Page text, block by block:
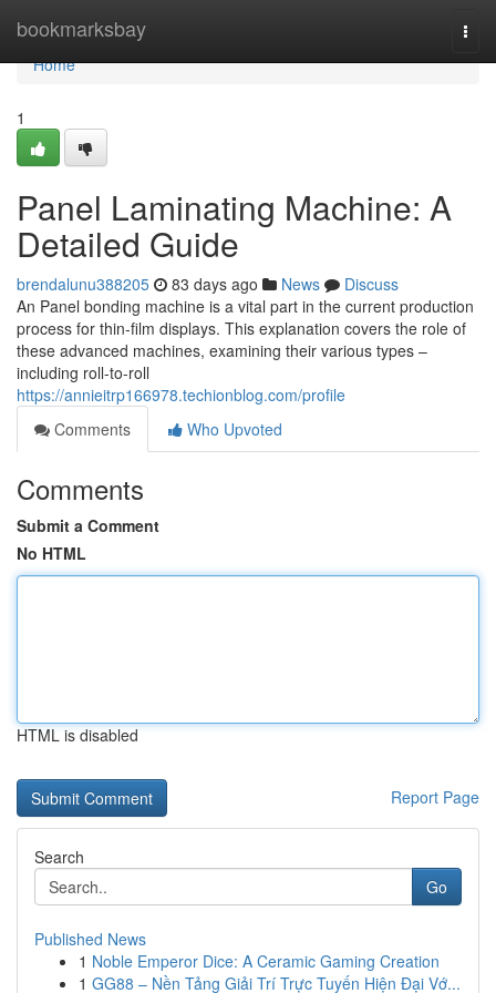
bookmarksbay
Home
Home
1
Panel Laminating Machine: A
Detailed Guide
brendalunu388205 83 days ago News
Discuss
An Panel bonding machine is a vital part in the current production
process for thin-film displays. This explanation covers the role of
these advanced machines, examining their various types –
including roll-to-roll
https://annieitrp166978.techionblog.com/profile
Comments
Who Upvoted
Comments
Submit a Comment
No HTML
HTML is disabled
Report Page
Search
Go
Published News
1 Noble Emperor Dice: A Ceramic Gaming Creation
1 GG88 – Nền Tảng Giải Trí Trực Tuyến Hiện Đại Vớ...